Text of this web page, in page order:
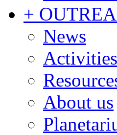
+
News
Activities
About us